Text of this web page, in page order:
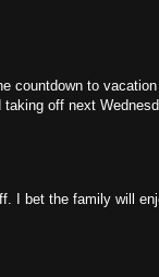
countdown to
taking off next
I bet the family will